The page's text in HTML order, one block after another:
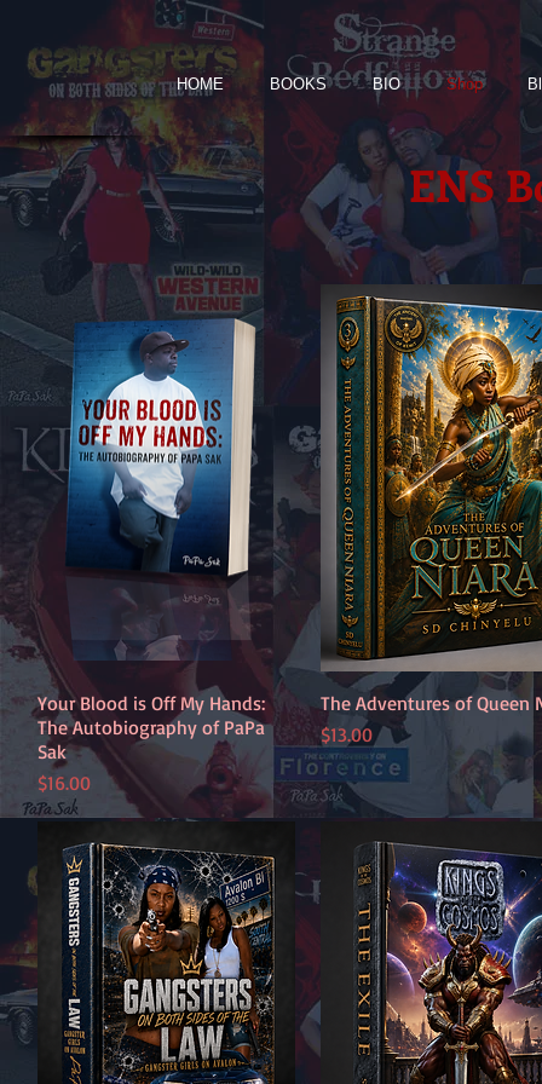
HOME BOOKS BIO Shop
ENS
Quick View
Your Blood is Off My Hands:
The Autobiography of PaPa
Sak
Price
$16.00
Quick View
The Adventures of Queen
Price
$13.00